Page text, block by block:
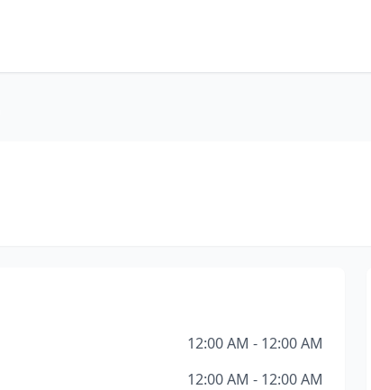
12:00 AM - 12:00 AM
12:00 AM - 12:00 AM